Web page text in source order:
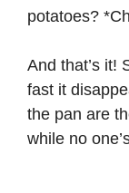
potatoes?
And that’s it!
fast it
the pan are
while no